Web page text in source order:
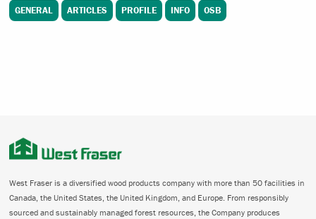
GENERAL ARTICLES PROFILE INFO OSB
West Fraser is a diversified wood products company with more than 50 facilities in
Canada, the United States, the United Kingdom, and Europe. From responsibly
sourced and sustainably managed forest resources, the Company produces